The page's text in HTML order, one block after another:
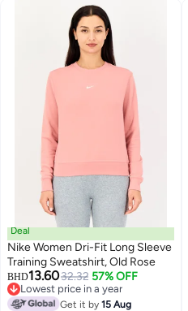
Deal
Nike Women Dri-Fit Long Sleeve
Training Sweatshirt, Old Rose
BHD13.6032.32 57% OFF
Lowest price in a year
Lowest price in a year
Get it by15 Aug